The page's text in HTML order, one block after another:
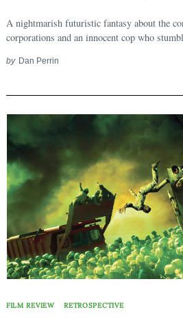
A nightmarish futuristic fantasy about the
corporations and an innocent cop who
by Dan Perrin
FILM REVIEW RETROSPECTIVE